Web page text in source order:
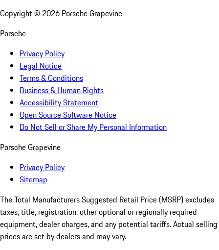
Copyright © 2026 Porsche Grapevine
Porsche
Privacy Policy
Legal Notice
Terms & Conditions
Business & Human Rights
Accessibility Statement
Open Source Software Notice
Do Not Sell or Share My Personal Information
Porsche Grapevine
Privacy Policy
Sitemap
The Total Manufacturers Suggested Retail Price (MSRP) excludes
taxes, title, registration, other optional or regionally required
equipment, dealer charges, and any potential tariffs. Actual selling
prices are set by dealers and may vary.